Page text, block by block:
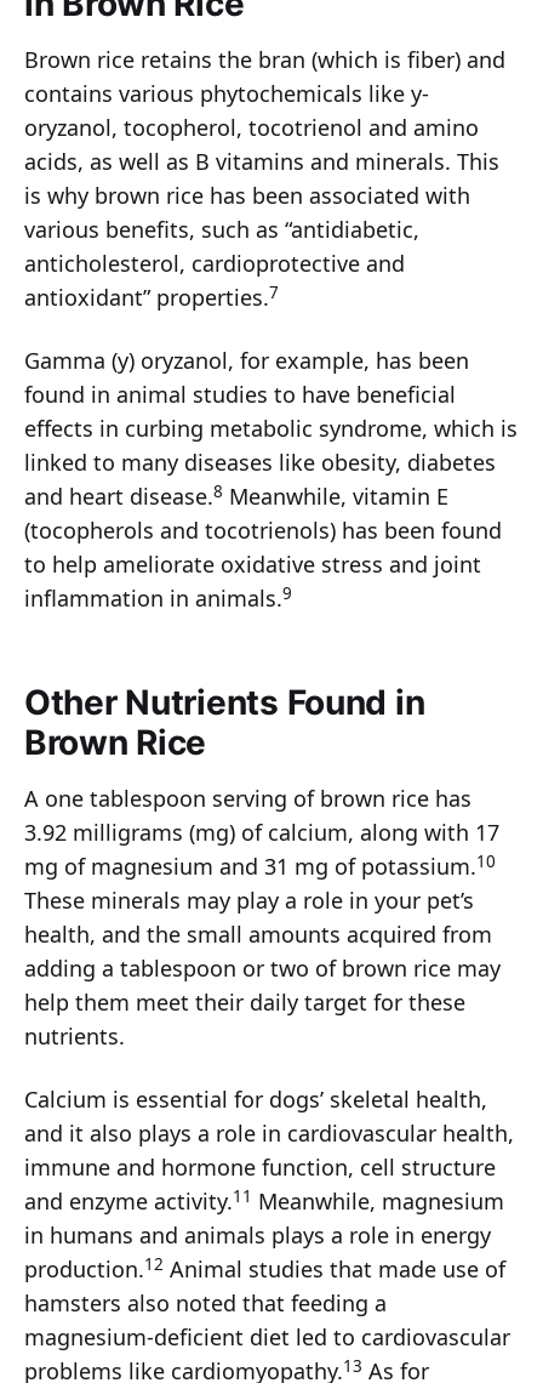
Brown rice retains the bran (which is fiber) and
contains various phytochemicals like y-
oryzanol, tocopherol, tocotrienol and amino
acids, as well as B vitamins and minerals. This
is why brown rice has been associated with
various benefits, such as “antidiabetic,
anticholesterol, cardioprotective and
antioxidant” properties.7
Gamma (y) oryzanol, for example, has been
found in animal studies to have beneficial
effects in curbing metabolic syndrome, which is
linked to many diseases like obesity, diabetes
and heart disease.8 Meanwhile, vitamin E
(tocopherols and tocotrienols) has been found
to help ameliorate oxidative stress and joint
inflammation in animals.9
Other Nutrients Found in
Brown Rice
A one tablespoon serving of brown rice has
3.92 milligrams (mg) of calcium, along with 17
mg of magnesium and 31 mg of potassium.10
These minerals may play a role in your pet’s
health, and the small amounts acquired from
adding a tablespoon or two of brown rice may
help them meet their daily target for these
nutrients.
Calcium is essential for dogs’ skeletal health,
and it also plays a role in cardiovascular health,
immune and hormone function, cell structure
and enzyme activity.11 Meanwhile, magnesium
in humans and animals plays a role in energy
production.12 Animal studies that made use of
hamsters also noted that feeding a
magnesium-deficient diet led to cardiovascular
problems like cardiomyopathy.13 As for